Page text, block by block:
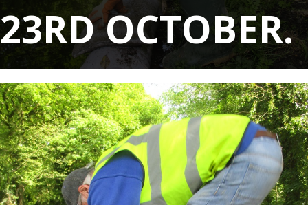
23RD OCTOBER.